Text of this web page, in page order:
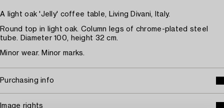
A light oak 'Jelly' coffee table, Living Divani, Italy.
Round top in light oak. Column legs of chrome-plated steel
tube. Diameter 100, height 32 cm.
Minor wear. Minor marks.
Purchasing info
Image rights